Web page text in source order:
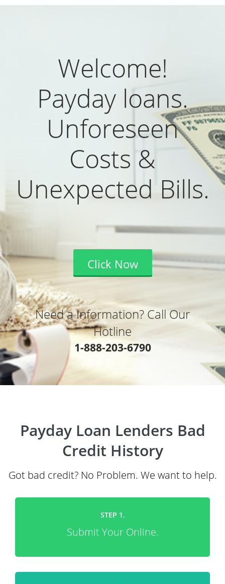
Welcome!
Payday loans.
Unforeseen
Costs &
Unexpected Bills.
Click Now
Need a Information? Call Our
Hotline
1-888-203-6790
Payday Loan Lenders Bad
Credit History
Got bad credit? No Problem. We want to help.
STEP 1.
Submit Your Online.